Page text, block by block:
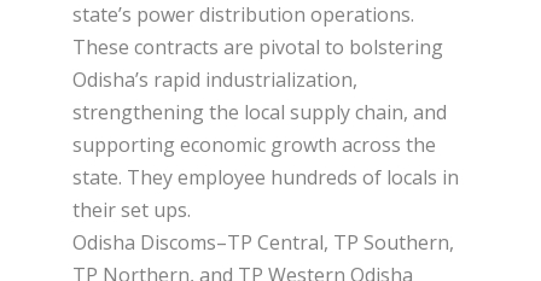
state’s power distribution operations.
These contracts are pivotal to bolstering
Odisha’s rapid industrialization,
strengthening the local supply chain, and
supporting economic growth across the
state. They employee hundreds of locals in
their set ups.
Odisha Discoms–TP Central, TP Southern,
TP Northern, and TP Western Odisha